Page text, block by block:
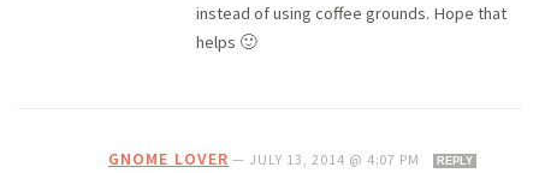
instead of using coffee grounds. Hope that
helps 🙂
GNOME LOVER — JULY 13, 2014 @ 4:07 PM REPLY